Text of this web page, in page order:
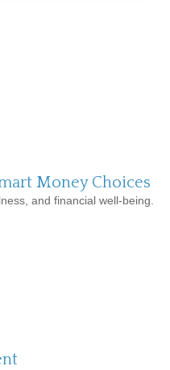
Money Choices
and financial well-being.